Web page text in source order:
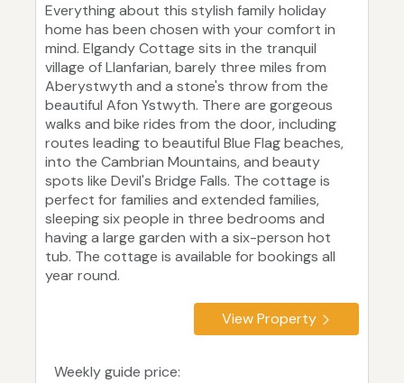
Everything about this stylish family holiday
home has been chosen with your comfort in
mind. Elgandy Cottage sits in the tranquil
village of Llanfarian, barely three miles from
Aberystwyth and a stone's throw from the
beautiful Afon Ystwyth. There are gorgeous
walks and bike rides from the door, including
routes leading to beautiful Blue Flag beaches,
into the Cambrian Mountains, and beauty
spots like Devil's Bridge Falls. The cottage is
perfect for families and extended families,
sleeping six people in three bedrooms and
having a large garden with a six-person hot
tub. The cottage is available for bookings all
year round.
View Property
Weekly guide price: